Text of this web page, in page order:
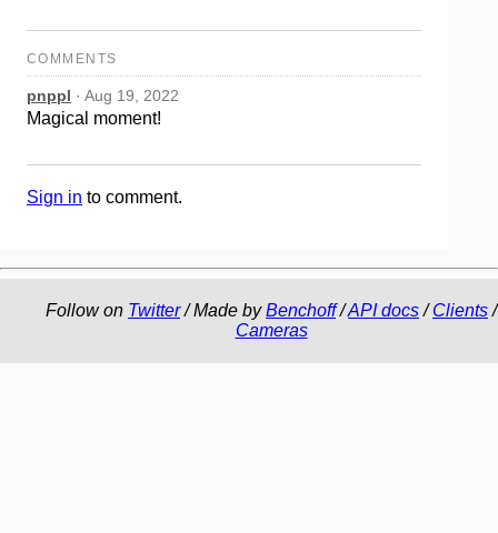
COMMENTS
pnppl · Aug 19, 2022
Magical moment!
Sign in to comment.
Follow on Twitter/ Made byBenchoff/API docs/Clients/
Cameras